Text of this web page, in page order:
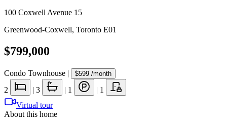
100 Coxwell Avenue 15
Greenwood-Coxwell, Toronto E01
$799,000
Condo Townhouse | $599 /month
2 | 3 | 1 | 1
Virtual tour
About this home